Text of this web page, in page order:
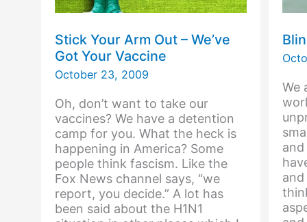
Stick Your Arm Out – We’ve
Got Your Vaccine
October 23, 2009
Oh, don’t want to take our
vaccines? We have a detention
camp for you. What the heck is
happening in America? Some
people think fascism. Like the
Fox News channel says, “we
report, you decide.” A lot has
been said about the H1N1
We